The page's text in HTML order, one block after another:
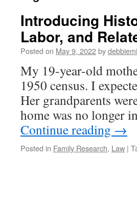
Introducing
Labor, and
Posted on May 9, 2022by
My 19-year-old
1950 census. I
Her grandparents
home was no longer
Continue reading →
Posted in Family Research, Law |